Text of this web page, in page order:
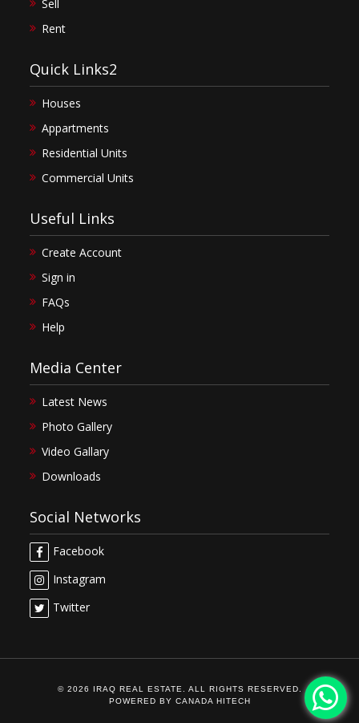
Sell
Rent
Quick Links2
Houses
Appartments
Residential Units
Commercial Units
Useful Links
Create Account
Sign in
FAQs
Help
Media Center
Latest News
Photo Gallery
Video Gallary
Downloads
Social Networks
Facebook
Instagram
Twitter
© 2026 IRAQ REAL ESTATE. ALL RIGHTS RESERVED.
POWERED BY CANADA HITECH